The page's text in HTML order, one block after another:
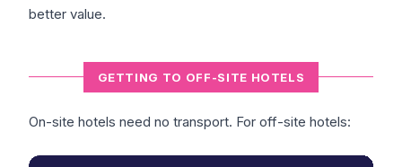
better value.
GETTING TO OFF-SITE HOTELS
On-site hotels need no transport. For off-site hotels: